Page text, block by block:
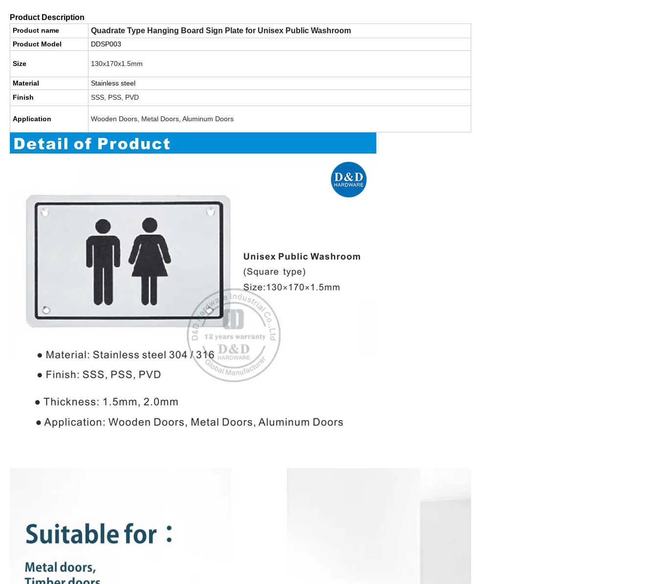
Product Description
Product name Quadrate Type Hanging Board Sign Plate for Unisex Public Washroom
Product Model DDSP003
Size 130x170x1.5mm
Material
Stainless steel
Finish
SSS, PSS, PVD
Application Wooden Doors, Metal Doors, Aluminum Doors